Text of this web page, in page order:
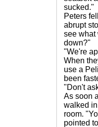
sucked."
Peters
abrupt
see what
down?"
"We're
When
use a
been
"Don't
As soon
walked
room.
pointed